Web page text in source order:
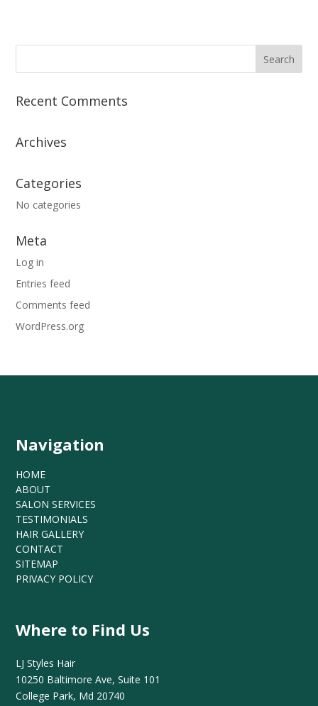
Recent Comments
Archives
Categories
No categories
Meta
Log in
Entries feed
Comments feed
WordPress.org
Navigation
HOME
ABOUT
SALON SERVICES
TESTIMONIALS
HAIR GALLERY
CONTACT
SITEMAP
PRIVACY POLICY
Where to Find Us
LJ Styles Hair
10250 Baltimore Ave, Suite 101
College Park, Md 20740